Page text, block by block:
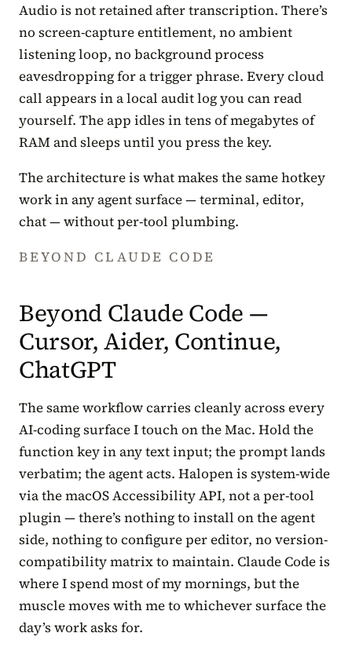
Audio is not retained after transcription. There’s
no screen-capture entitlement, no ambient
listening loop, no background process
eavesdropping for a trigger phrase. Every cloud
call appears in a local audit log you can read
yourself. The app idles in tens of megabytes of
RAM and sleeps until you press the key.
The architecture is what makes the same hotkey
work in any agent surface — terminal, editor,
chat — without per-tool plumbing.
BEYOND CLAUDE CODE
Beyond Claude Code —
Cursor, Aider, Continue,
ChatGPT
The same workflow carries cleanly across every
AI-coding surface I touch on the Mac. Hold the
function key in any text input; the prompt lands
verbatim; the agent acts. Halopen is system-wide
via the macOS Accessibility API, not a per-tool
plugin — there’s nothing to install on the agent
side, nothing to configure per editor, no version-
compatibility matrix to maintain. Claude Code is
where I spend most of my mornings, but the
muscle moves with me to whichever surface the
day’s work asks for.